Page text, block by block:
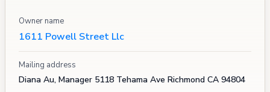
Owner name
1611 Powell Street Llc
Mailing address
Diana Au, Manager 5118 Tehama Ave Richmond CA 94804